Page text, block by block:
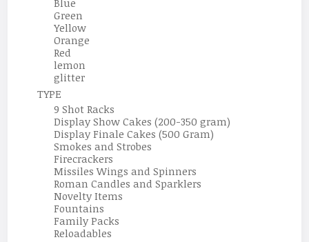
Blue
Green
Yellow
Orange
Red
lemon
glitter
TYPE
9 Shot Racks
Display Show Cakes (200-350 gram)
Display Finale Cakes (500 Gram)
Smokes and Strobes
Firecrackers
Missiles Wings and Spinners
Roman Candles and Sparklers
Novelty Items
Fountains
Family Packs
Reloadables